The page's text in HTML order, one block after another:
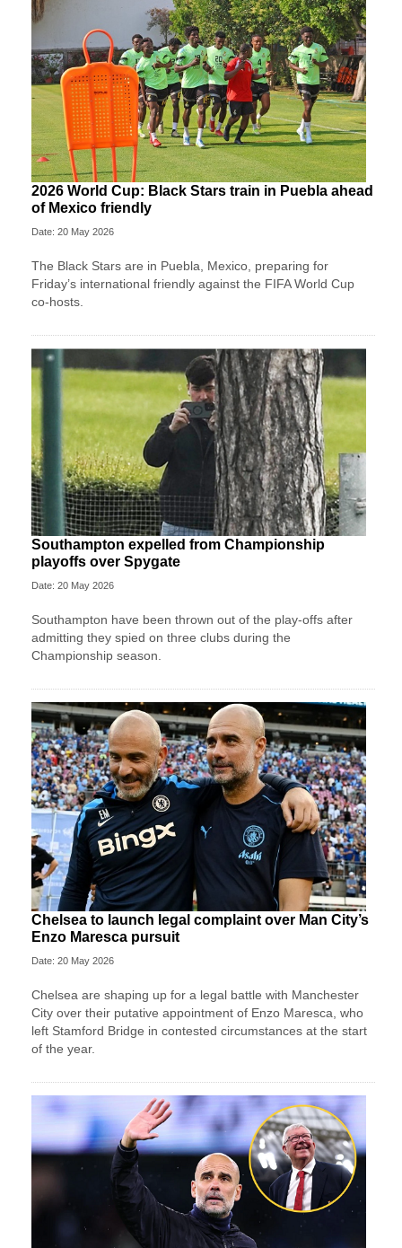
2026 World Cup: Black Stars train in Puebla ahead
of Mexico friendly
Date: 20 May 2026
The Black Stars are in Puebla, Mexico, preparing for
Friday’s international friendly against the FIFA World Cup
co-hosts.
Southampton expelled from Championship
playoffs over Spygate
Date: 20 May 2026
Southampton have been thrown out of the play-offs after
admitting they spied on three clubs during the
Championship season.
Chelsea to launch legal complaint over Man City’s
Enzo Maresca pursuit
Date: 20 May 2026
Chelsea are shaping up for a legal battle with Manchester
City over their putative appointment of Enzo Maresca, who
left Stamford Bridge in contested circumstances at the start
of the year.